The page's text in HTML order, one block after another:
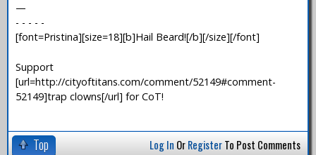
—
- - - - -
[font=Pristina][size=18][b]Hail Beard![/b][/size][/font]
Support
[url=http://cityoftitans.com/comment/52149#comment-
52149]trap clowns[/url] for CoT!
Top Log In OrRegisterTo Post Comments